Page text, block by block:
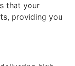
that your
providing you